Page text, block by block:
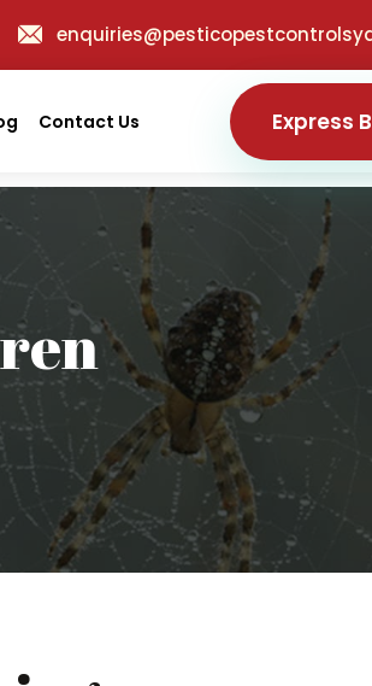
Contact Us Express